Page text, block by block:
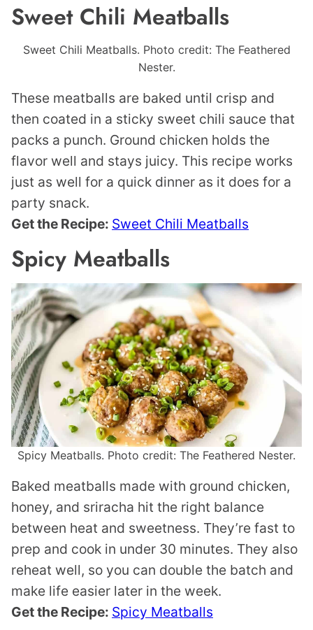
Sweet Chili Meatballs
Sweet Chili Meatballs. Photo credit: The Feathered
Nester.
These meatballs are baked until crisp and
then coated in a sticky sweet chili sauce that
packs a punch. Ground chicken holds the
flavor well and stays juicy. This recipe works
just as well for a quick dinner as it does for a
party snack.
Get the Recipe: Sweet Chili Meatballs
Spicy Meatballs
Spicy Meatballs. Photo credit: The Feathered Nester.
Baked meatballs made with ground chicken,
honey, and sriracha hit the right balance
between heat and sweetness. They’re fast to
prep and cook in under 30 minutes. They also
reheat well, so you can double the batch and
make life easier later in the week.
Get the Recipe: Spicy Meatballs